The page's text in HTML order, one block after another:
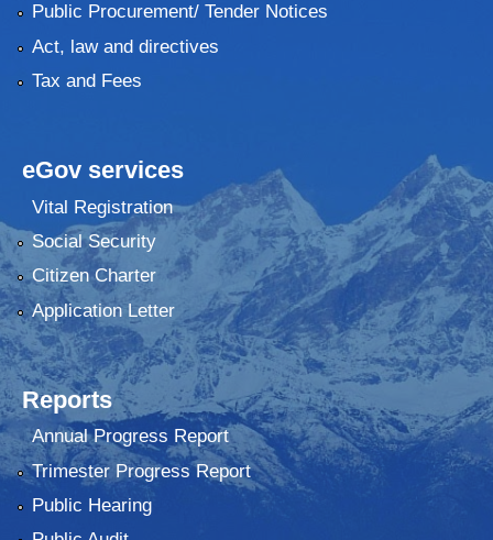
Public Procurement/ Tender Notices
Act, law and directives
Tax and Fees
eGov services
Vital Registration
Social Security
Citizen Charter
Application Letter
Reports
Annual Progress Report
Trimester Progress Report
Public Hearing